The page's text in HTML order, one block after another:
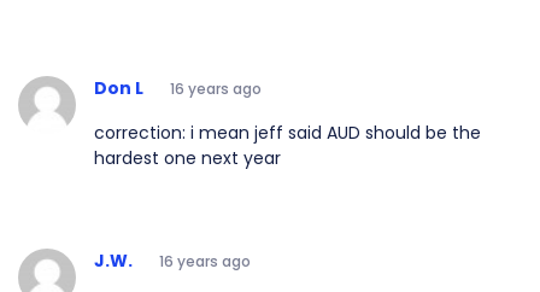
Don L 16 years ago
correction: i mean jeff said AUD should be the
hardest one next year
J.W. 16 years ago